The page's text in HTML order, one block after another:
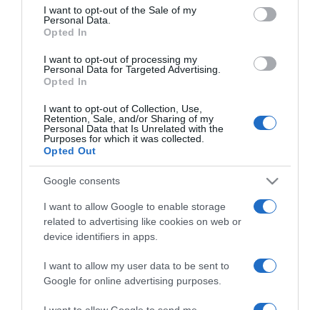
consent section.
I want to opt-out of the Sale of my
Personal Data.
Opted In
I want to opt-out of processing my
Personal Data for Targeted Advertising.
Opted In
I want to opt-out of Collection, Use,
Retention, Sale, and/or Sharing of my
Personal Data that Is Unrelated with the
Purposes for which it was collected.
Opted Out
Google consents
I want to allow Google to enable storage
related to advertising like cookies on web or
device identifiers in apps.
I want to allow my user data to be sent to
Google for online advertising purposes.
randizni sem akar
Ben Affleck gyerekei nem
barátnőjével
2017-09-01.
szakításairól vallott
2017-07-25.
2017-07-09.
Ben Affleck újra randizik